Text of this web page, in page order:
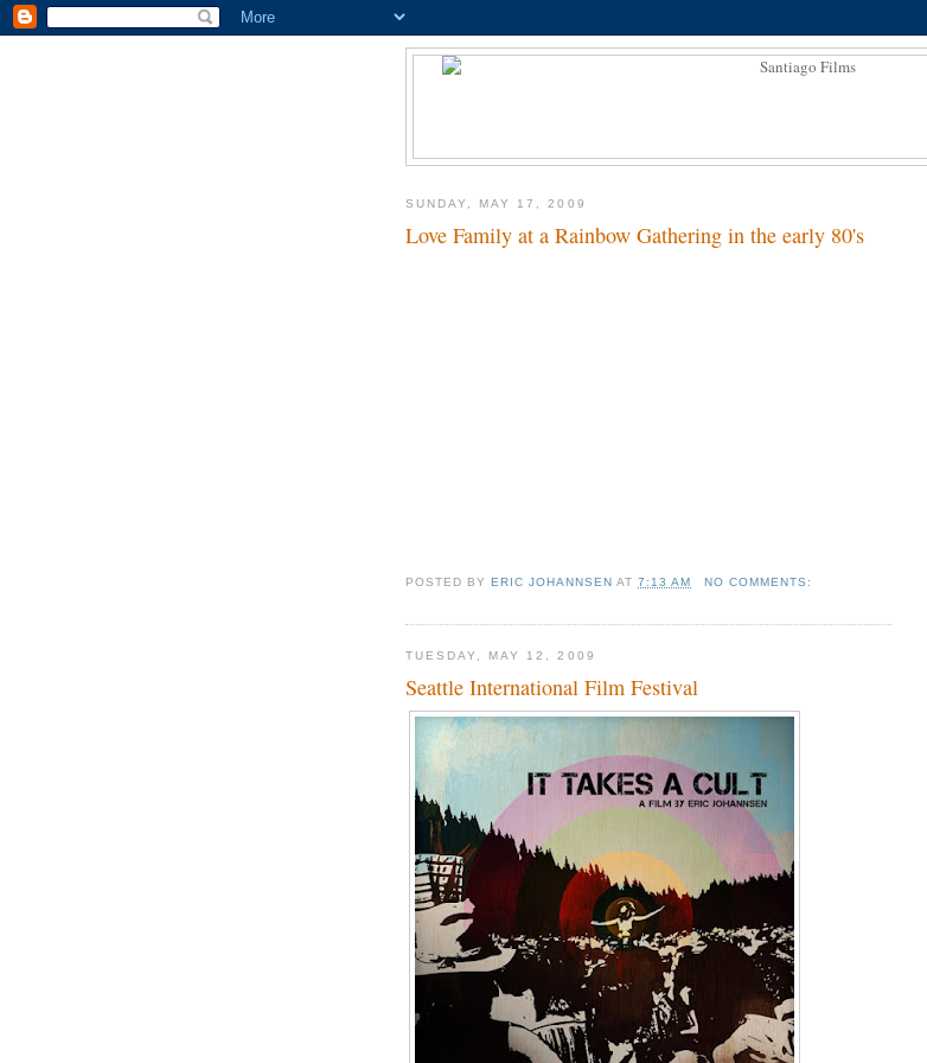
SUNDAY, MAY 17, 2009
Love Family at a Rainbow Gathering in the early 80's
POSTED BY ERIC JOHANNSEN AT7:13 AM NO COMMENTS:
TUESDAY, MAY 12, 2009
Seattle International Film Festival